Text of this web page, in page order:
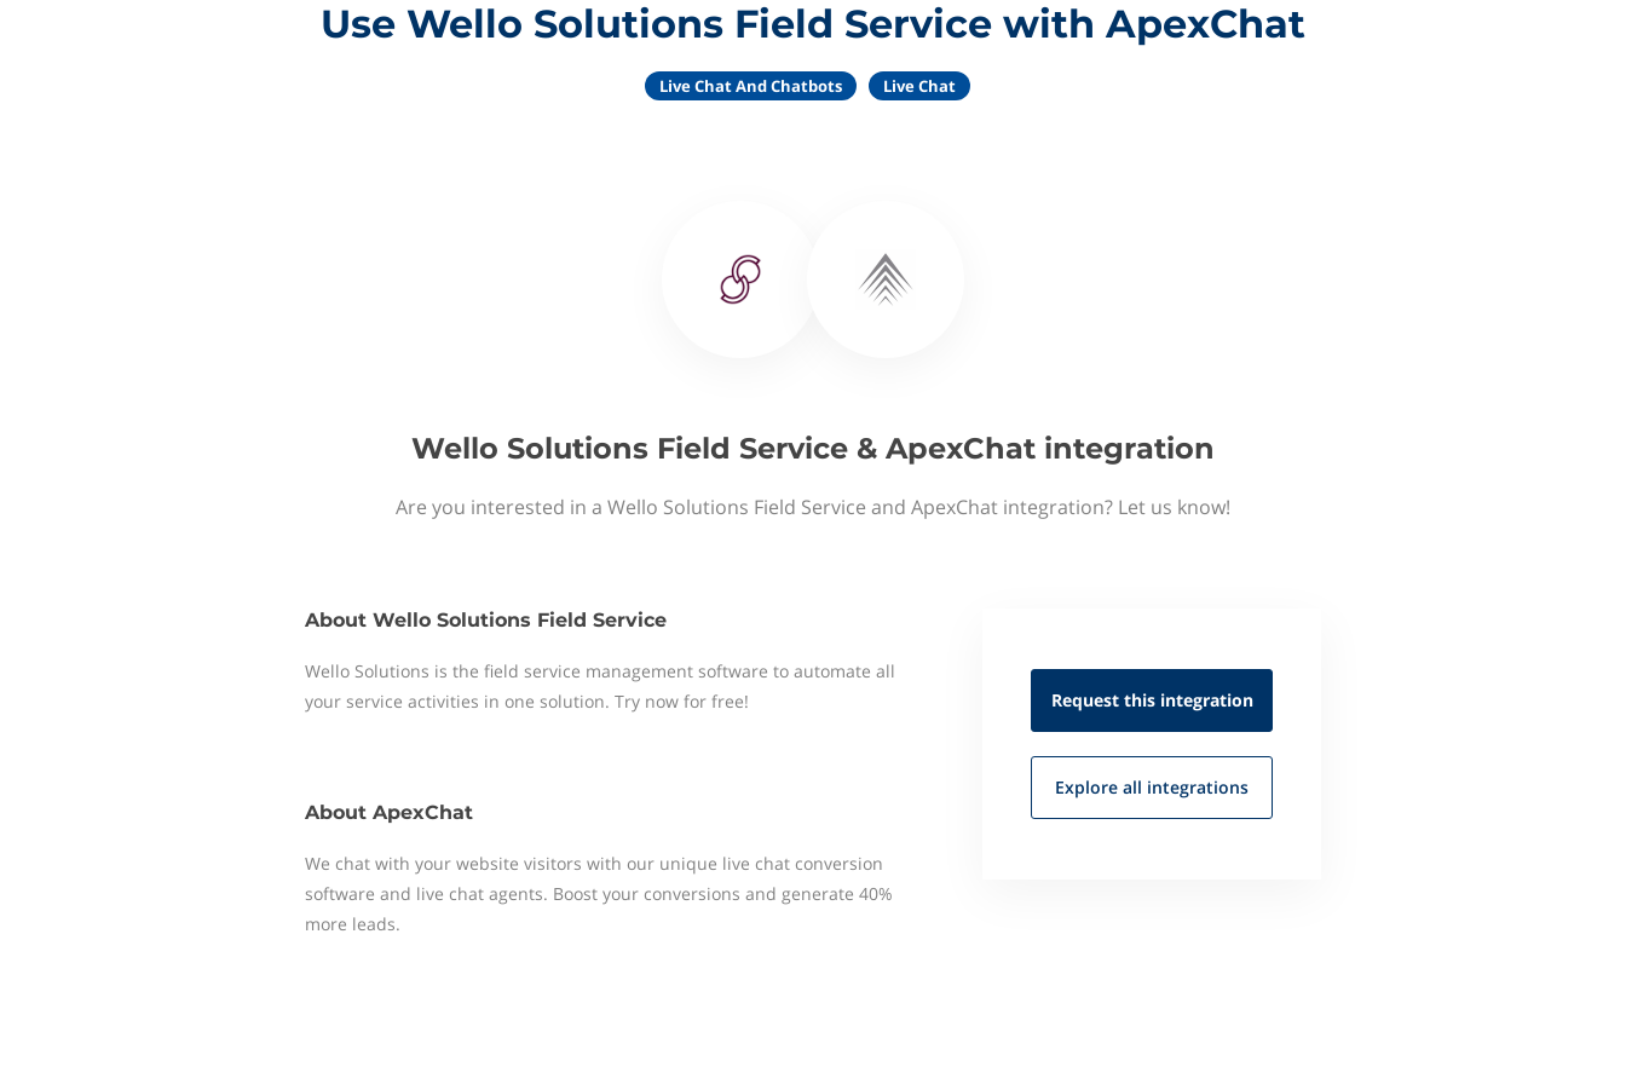
Use Wello Solutions Field Service with ApexChat
Live Chat And Chatbots Live Chat
Wello Solutions Field Service & ApexChat integration
Are you interested in a Wello Solutions Field Service and ApexChat integration? Let us know!
About Wello Solutions Field Service
Wello Solutions is the field service management software to automate all
your service activities in one solution. Try now for free!
About ApexChat
We chat with your website visitors with our unique live chat conversion
software and live chat agents. Boost your conversions and generate 40%
more leads.
Request this integration
Explore all integrations